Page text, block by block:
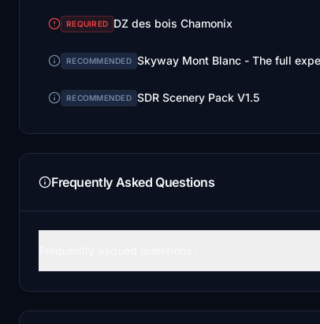
REQUIRED DZ des bois Chamonix
RECOMMENDED Skyway Mont Blanc - The full
RECOMMENDED SDR Scenery Pack V1.5
Frequently Asked Questions